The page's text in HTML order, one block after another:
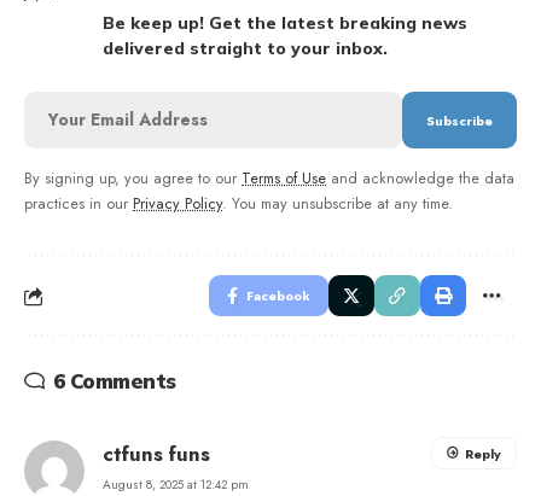
Be keep up! Get the latest breaking news
delivered straight to your inbox.
By signing up, you agree to our Terms of Use and acknowledge the data
practices in our Privacy Policy. You may unsubscribe at any time.
Facebook
6 Comments
ctfuns funs
August 8, 2025 at 12:42 pm
Reply